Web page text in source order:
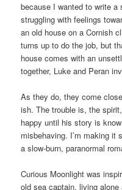
because I wanted to write a
struggling with feelings
an old house on a Cornish
turns up to do the job, but
house comes with an
together, Luke and Peran
As they do, they come
ish. The trouble is, the
happy until his story is
misbehaving. I’m making it
a slow-burn, paranormal
Curious Moonlight was
old sea captain, living